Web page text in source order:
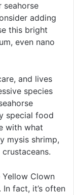
seahorse
adding
this bright
even nano
and lives
species
special food
with what
mysis shrimp,
Clown
fact, it’s often